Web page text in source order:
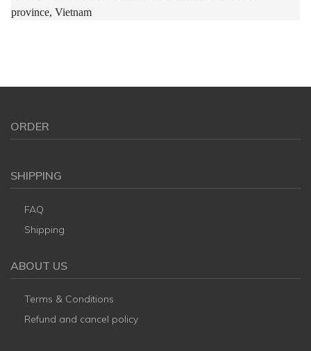
province, Vietnam
ORDER
SHIPPING
FAQ
Shipping
ABOUT US
Terms & Conditions
Refund and cancel policy